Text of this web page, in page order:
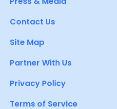
Contact Us
Site Map
Partner With Us
Privacy Policy
Terms of Service